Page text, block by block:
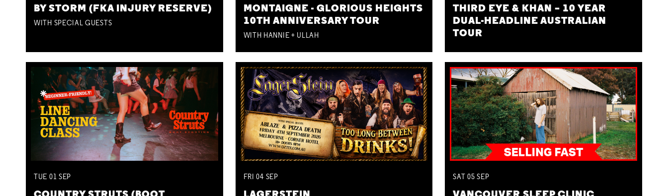
BY STORM (FKA INJURY RESERVE)
WITH SPECIAL GUESTS
MONTAIGNE - GLORIOUS HEIGHTS
10TH ANNIVERSARY TOUR
WITH HANNIE + ULLAH
THIRD EYE & KHAN – 10 YEAR
DUAL-HEADLINE AUSTRALIAN
TOUR
TUE 01 SEP FRI04 SEP SAT 05SEP